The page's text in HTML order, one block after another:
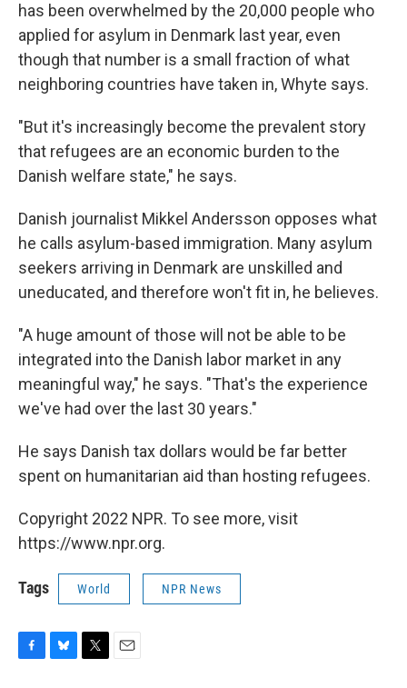
has been overwhelmed by the 20,000 people who
applied for asylum in Denmark last year, even
though that number is a small fraction of what
neighboring countries have taken in, Whyte says.
"But it's increasingly become the prevalent story
that refugees are an economic burden to the
Danish welfare state," he says.
Danish journalist Mikkel Andersson opposes what
he calls asylum-based immigration. Many asylum
seekers arriving in Denmark are unskilled and
uneducated, and therefore won't fit in, he believes.
"A huge amount of those will not be able to be
integrated into the Danish labor market in any
meaningful way," he says. "That's the experience
we've had over the last 30 years."
He says Danish tax dollars would be far better
spent on humanitarian aid than hosting refugees.
Copyright 2022 NPR. To see more, visit
https://www.npr.org.
Tags World NPR News